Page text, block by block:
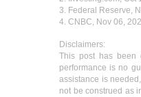
3. Federal Reserve,
4. CNBC, Nov 06,
Disclaimers:
This post has been
performance is no
assistance is
not be construed as